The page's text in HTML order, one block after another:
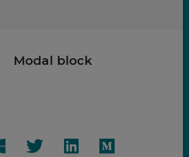
Modal block